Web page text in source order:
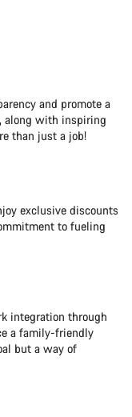
and promote a
along with inspiring
than just a job!
exclusive discounts
to fueling
integration through
a family-friendly
but a way of